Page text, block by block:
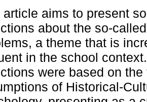
article aims to present
about the so-
a theme that is
in the school
were based on
of Historical-